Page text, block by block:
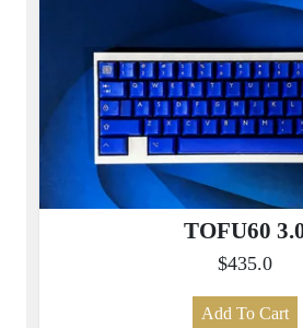
TOFU60
$435.0
Add To Cart